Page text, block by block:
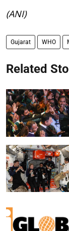
(ANI)
Gujarat WHO
Related